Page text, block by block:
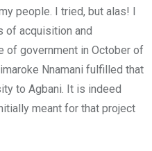
people. I tried, but alas! I
of acquisition and
of government in October of
Nnamani fulfilled that
to Agbani. It is indeed
meant for that project